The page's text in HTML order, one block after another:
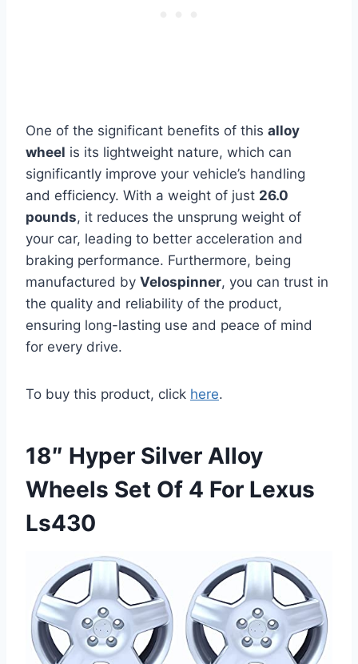
One of the significant benefits of this alloy
wheel is its lightweight nature, which can
significantly improve your vehicle’s handling
and efficiency. With a weight of just 26.0
pounds, it reduces the unsprung weight of
your car, leading to better acceleration and
braking performance. Furthermore, being
manufactured by Velospinner, you can trust in
the quality and reliability of the product,
ensuring long-lasting use and peace of mind
for every drive.
To buy this product, click here.
18″ Hyper Silver Alloy
Wheels Set Of 4 For Lexus
Ls430